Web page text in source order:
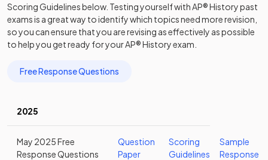
Scoring Guidelinesbelow. Testing yourself withAP®Historypast
examsis a great way to identify which topics need more revision,
so you can ensure that you are revising as effectively as possible
to help you get ready for yourAP®Historyexam.
Free Response Questions
2025
May 2025 Free
Response Questions
Question
Paper
Scoring
Guidelines
Sample
Response